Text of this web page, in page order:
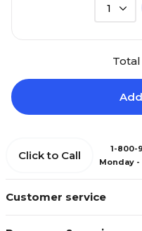
1
Total
Customer service
Click to Call
1-800-
Monday -